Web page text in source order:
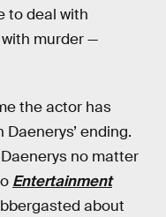
to deal with
murder —
the actor has
ending.
no matter
Entertainment
about